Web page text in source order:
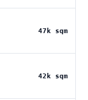
47k sqm
42k sqm